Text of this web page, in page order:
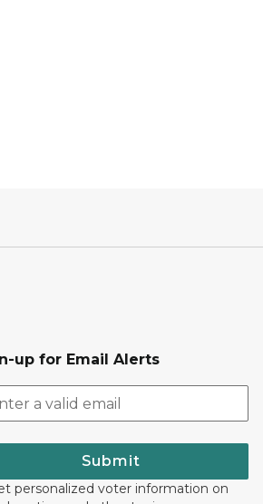
up for Email Alerts
Submit
personalized voter information on